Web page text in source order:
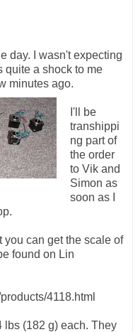
day. I wasn't expecting
quite a shock to me
minutes ago.
I'll be
transhippi
ng part of
the order
to Vik and
Simon as
soon as I
you can get the scale of
found on Lin
4118.html
lbs (182 g) each. They